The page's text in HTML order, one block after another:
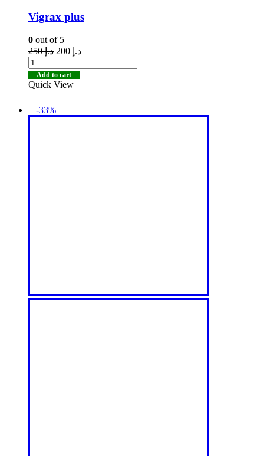
Vigrax plus
0 out of 5
د.إ250 د.إ
Add to cart
Quick View
-33%